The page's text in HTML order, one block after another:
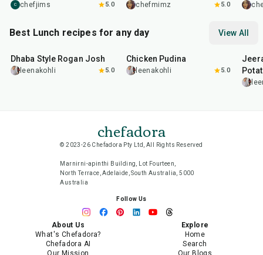
C chefjims 5.0 chefmimz 5.0
Best Lunch recipes for any day View All
Dhaba Style Rogan Josh
leenakohli 5.0
15
Chicken Pudina
leenakohli 5.0
chefadora
© 2023-26 Chefadora Pty Ltd, All Rights Reserved
Marnirni-apinthi Building, Lot Fourteen,
North Terrace, Adelaide, South Australia, 5000
Australia
Follow Us
About Us
What's Chefadora?
Chefadora AI
Our Mission
Explore
Home
Search
Our Blogs